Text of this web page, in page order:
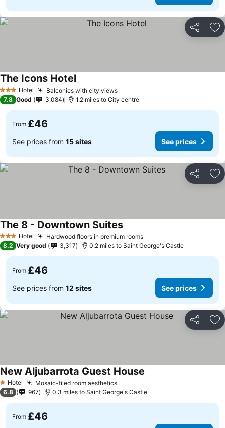
Share
3 StarsHotel Balconies with city views
The Icons Hotel
7.8 Good 3,084 1.2 miles to City centre
From £46
See prices from 15 sites See prices
Share
3 StarsHotel Hardwood floors in premium rooms
The 8 - Downtown Suites
8.2 Very good 3,317 0.2 miles to Saint George's Castle
From £46
See prices from 12 sites See prices
Share
1 Stars
Hotel Mosaic-tiled room aesthetics
New Aljubarrota Guest House
6.8 967 0.3 miles to Saint George's Castle
From £46